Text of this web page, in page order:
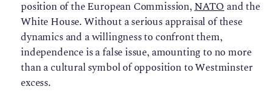
position of the European Commission,NATOand the
White House. Without a serious appraisal of these
dynamics and a willingness to confront them,
independence is a false issue, amounting to no more
than a cultural symbol of opposition to Westminster
excess.